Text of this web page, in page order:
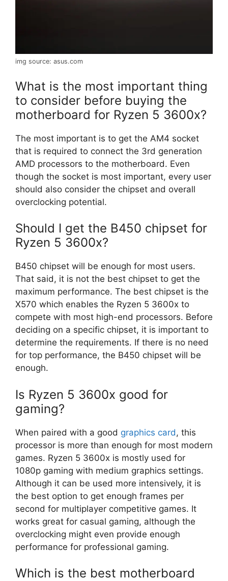
img source: asus.com
What is the most important thing
to consider before buying the
motherboard for Ryzen 5 3600x?
The most important is to get the AM4 socket
that is required to connect the 3rd generation
AMD processors to the motherboard. Even
though the socket is most important, every user
should also consider the chipset and overall
overclocking potential.
Should I get the B450 chipset for
Ryzen 5 3600x?
B450 chipset will be enough for most users.
That said, it is not the best chipset to get the
maximum performance. The best chipset is the
X570 which enables the Ryzen 5 3600x to
compete with most high-end processors. Before
deciding on a specific chipset, it is important to
determine the requirements. If there is no need
for top performance, the B450 chipset will be
enough.
Is Ryzen 5 3600x good for
gaming?
When paired with a good graphics card, this
processor is more than enough for most modern
games. Ryzen 5 3600x is mostly used for
1080p gaming with medium graphics settings.
Although it can be used more intensively, it is
the best option to get enough frames per
second for multiplayer competitive games. It
works great for casual gaming, although the
overclocking might even provide enough
performance for professional gaming.
Which is the best motherboard